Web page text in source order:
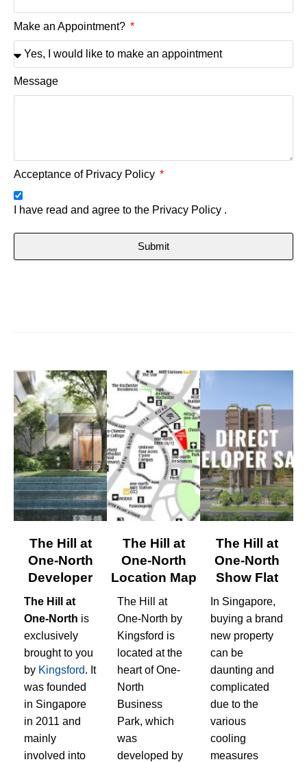
Make an Appointment?
Message
Acceptance of Privacy Policy
I have read and agree to the Privacy Policy .
Submit
The Hill at
One-North
Developer
The Hill at
One-North is
exclusively
brought to you
by Kingsford. It
was founded
in Singapore
in 2011 and
mainly
involved into
The Hill at
One-North
Location Map
The Hill at
One-North by
Kingsford is
located at the
heart of One-
North
Business
Park, which
was
developed by
The Hill at
One-North
Show Flat
In Singapore,
buying a brand
new property
can be
daunting and
complicated
due to the
various
cooling
measures